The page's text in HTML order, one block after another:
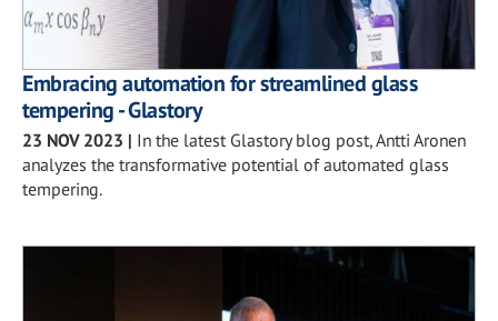
Embracing automation for streamlined glass
tempering - Glastory
23 NOV 2023 | In the latest Glastory blog post, Antti Aronen
analyzes the transformative potential of automated glass
tempering.